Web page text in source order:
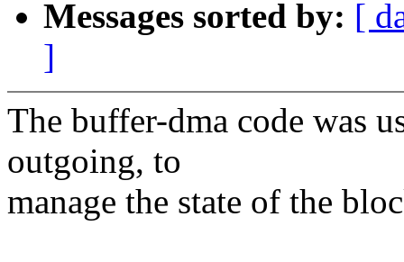
Messages sorted by: [
]
The buffer-dma code was
outgoing, to
manage the state of the